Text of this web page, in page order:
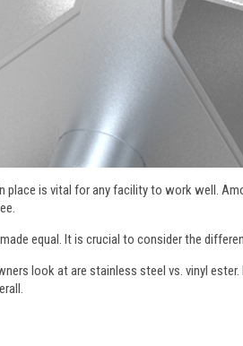
place is vital for any facility to work well.
equal. It is crucial to consider the
look at are stainless steel vs. vinyl